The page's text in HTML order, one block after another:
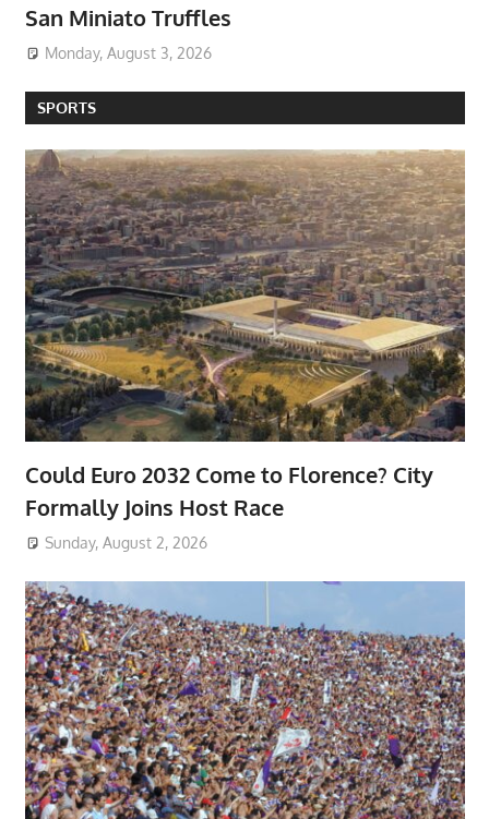
San Miniato Truffles
Monday, August 3, 2026
SPORTS
Could Euro 2032 Come to Florence? City
Formally Joins Host Race
Sunday, August 2, 2026